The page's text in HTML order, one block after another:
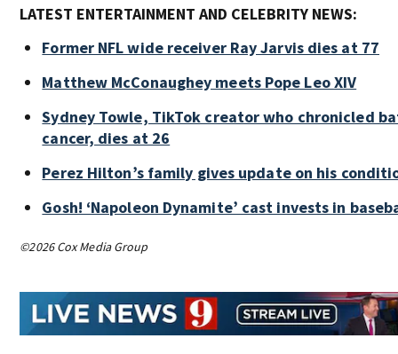
LATEST ENTERTAINMENT AND CELEBRITY NEWS:
Former NFL wide receiver Ray Jarvis dies at 77
Matthew McConaughey meets Pope Leo XIV
Sydney Towle, TikTok creator who chronicled
cancer, dies at 26
Perez Hilton’s family gives update on his
Gosh! ‘Napoleon Dynamite’ cast invests in
©2026 Cox Media Group